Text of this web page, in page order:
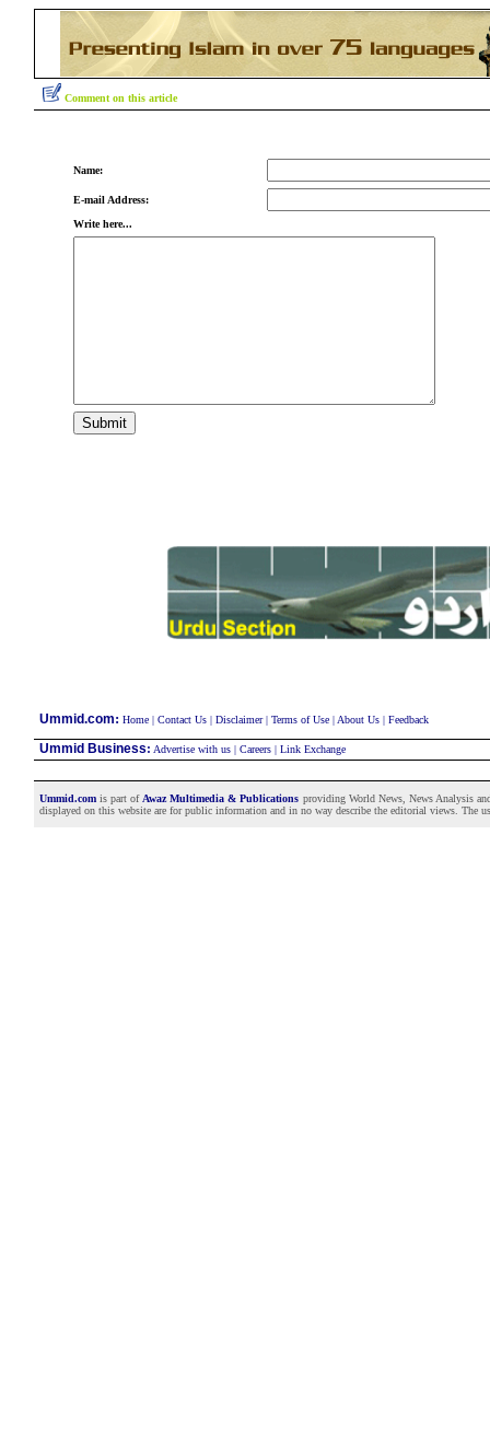
Comment on this article
Name:
E-mail Address:
Write here...
Ummid.com: Home| Contact Us| Disclaimer| Terms of Use| About Us| Feedback
Ummid Business: Advertise with us| Careers| Link Exchange
Ummid.comis part of Awaz Multimedia & Publications providing World News, News Analysis
displayed on this website are for public information and in no way describe the editorial views. The